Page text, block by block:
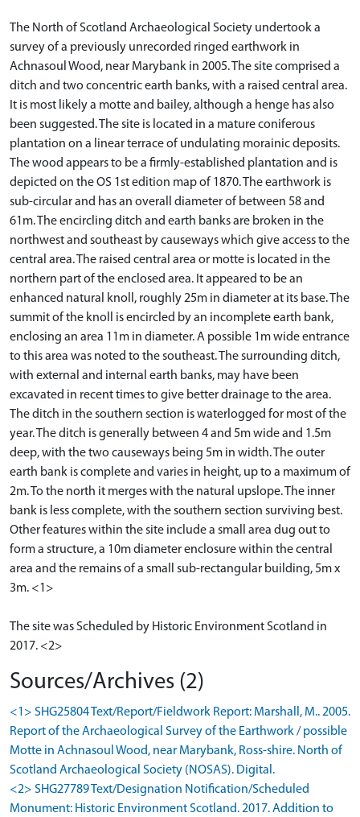
The North of Scotland Archaeological Society undertook a
survey of a previously unrecorded ringed earthwork in
Achnasoul Wood, near Marybank in 2005. The site comprised a
ditch and two concentric earth banks, with a raised central area.
It is most likely a motte and bailey, although a henge has also
been suggested. The site is located in a mature coniferous
plantation on a linear terrace of undulating morainic deposits.
The wood appears to be a firmly-established plantation and is
depicted on the OS 1st edition map of 1870. The earthwork is
sub-circular and has an overall diameter of between 58 and
61m. The encircling ditch and earth banks are broken in the
northwest and southeast by causeways which give access to the
central area. The raised central area or motte is located in the
northern part of the enclosed area. It appeared to be an
enhanced natural knoll, roughly 25m in diameter at its base. The
summit of the knoll is encircled by an incomplete earth bank,
enclosing an area 11m in diameter. A possible 1m wide entrance
to this area was noted to the southeast. The surrounding ditch,
with external and internal earth banks, may have been
excavated in recent times to give better drainage to the area.
The ditch in the southern section is waterlogged for most of the
year. The ditch is generally between 4 and 5m wide and 1.5m
deep, with the two causeways being 5m in width. The outer
earth bank is complete and varies in height, up to a maximum of
2m. To the north it merges with the natural upslope. The inner
bank is less complete, with the southern section surviving best.
Other features within the site include a small area dug out to
form a structure, a 10m diameter enclosure within the central
area and the remains of a small sub-rectangular building, 5m x
3m. <1>
The site was Scheduled by Historic Environment Scotland in
2017. <2>
Sources/Archives (2)
<1> SHG25804 Text/Report/Fieldwork Report: Marshall, M.. 2005.
Report of the Archaeological Survey of the Earthwork / possible
Motte in Achnasoul Wood, near Marybank, Ross-shire. North of
Scotland Archaeological Society (NOSAS). Digital.
<2> SHG27789 Text/Designation Notification/Scheduled
Monument: Historic Environment Scotland. 2017. Addition to